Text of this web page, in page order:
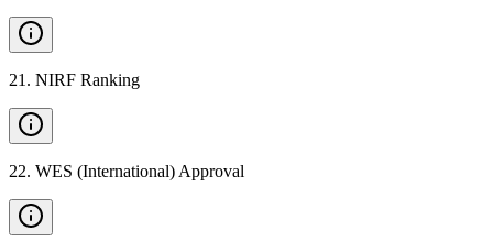
21 . NIRF Ranking
22. WES (International) Approval